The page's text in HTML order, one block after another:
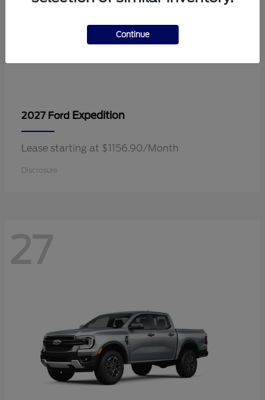
2027 Ford Expedition
Lease starting at $1156.90/Month
Disclosure
27
Continue